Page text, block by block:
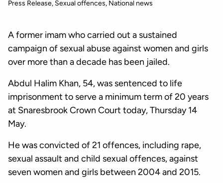
Press Release Sexual offences National news
A former imam who carried out a sustained
campaign of sexual abuse against women and girls
over more than a decade has been jailed.
Abdul Halim Khan, 54, was sentenced to life
imprisonment to serve a minimum term of 20 years
at Snaresbrook Crown Court today, Thursday 14
May.
He was convicted of 21 offences, including rape,
sexual assault and child sexual offences, against
seven women and girls between 2004 and 2015.